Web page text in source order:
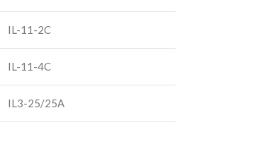
IL-11-2C
IL-11-4C
IL3-25/25A